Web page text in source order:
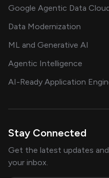
Google Agentic Data
Data Modernization
ML and Generative AI
Agentic Intelligence
AI-Ready Application
Stay Connected
Get the latest updates
your inbox.